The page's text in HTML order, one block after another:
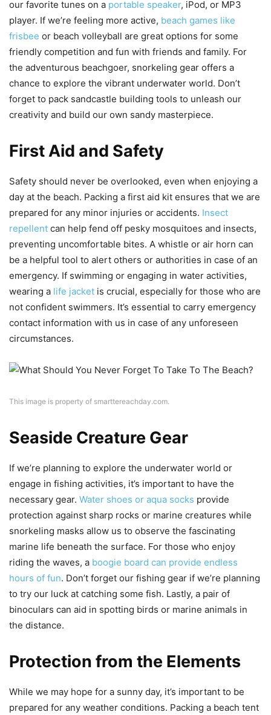
our favorite tunes on a portable speaker, iPod, or MP3
player. If we’re feeling more active, beach games like
frisbee or beach volleyball are great options for some
friendly competition and fun with friends and family. For
the adventurous beachgoer, snorkeling gear offers a
chance to explore the vibrant underwater world. Don’t
forget to pack sandcastle building tools to unleash our
creativity and build our own sandy masterpiece.
First Aid and Safety
Safety should never be overlooked, even when enjoying a
day at the beach. Packing a first aid kit ensures that we are
prepared for any minor injuries or accidents. Insect
repellent can help fend off pesky mosquitoes and insects,
preventing uncomfortable bites. A whistle or air horn can
be a helpful tool to alert others or authorities in case of an
emergency. If swimming or engaging in water activities,
wearing a life jacket is crucial, especially for those who are
not confident swimmers. It’s essential to carry emergency
contact information with us in case of any unforeseen
circumstances.
This image is property of smarttereachday.com.
Seaside Creature Gear
If we’re planning to explore the underwater world or
engage in fishing activities, it’s important to have the
necessary gear. Water shoes or aqua socks provide
protection against sharp rocks or marine creatures while
snorkeling masks allow us to observe the fascinating
marine life beneath the surface. For those who enjoy
riding the waves, a boogie board can provide endless
hours of fun. Don’t forget our fishing gear if we’re planning
to try our luck at catching some fish. Lastly, a pair of
binoculars can aid in spotting birds or marine animals in
the distance.
Protection from the Elements
While we may hope for a sunny day, it’s important to be
prepared for any weather conditions. Packing a beach tent